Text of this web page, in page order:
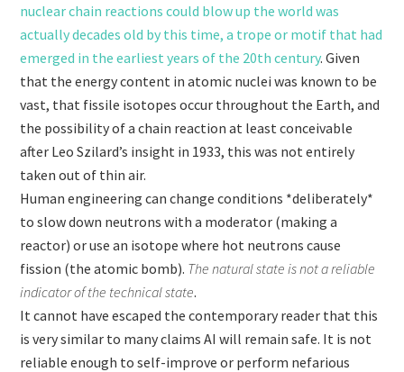
nuclear chain reactions could blow up the world was
actually decades old by this time, a trope or motif that had
emerged in the earliest years of the 20th century. Given
that the energy content in atomic nuclei was known to be
vast, that fissile isotopes occur throughout the Earth, and
the possibility of a chain reaction at least conceivable
after Leo Szilard’s insight in 1933, this was not entirely
taken out of thin air.
Human engineering can change conditions *deliberately*
to slow down neutrons with a moderator (making a
reactor) or use an isotope where hot neutrons cause
fission (the atomic bomb). The natural state is not a reliable
indicator of the technical state.
It cannot have escaped the contemporary reader that this
is very similar to many claims AI will remain safe. It is not
reliable enough to self-improve or perform nefarious